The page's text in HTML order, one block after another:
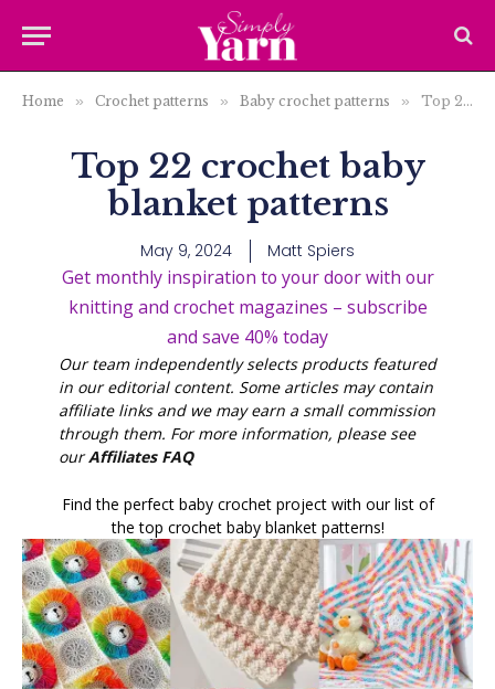
Home » Crochet patterns » Baby crochet patterns » Top 22 crochet baby blanket patterns
Top 22 crochet baby
blanket patterns
May 9, 2024 Matt Spiers
Get monthly inspiration to your door with our
knitting and crochet magazines – subscribe
and save 40% today
Our team independently selects products featured
in our editorial content. Some articles may contain
affiliate links and we may earn a small commission
through them. For more information, please see
ourAffiliates FAQ
Find the perfect baby crochet project with our list of
the top crochet baby blanket patterns!